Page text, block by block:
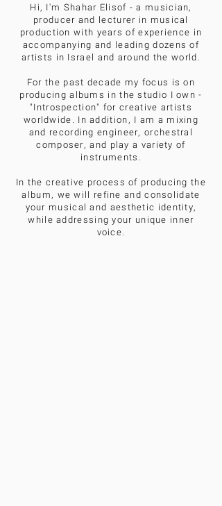
Hi, I'm Shahar Elisof - a musician,
producer and lecturer in musical
production with years of experience in
accompanying and leading dozens of
artists in Israel and around the world.
For the past decade my focus is on
producing albums in the studio I own -
"Introspection" for creative artists
worldwide. In addition, I am a mixing
and recording engineer, orchestral
composer, and play a variety of
instruments.
In the creative process of producing the
album, we will refine and consolidate
your musical and aesthetic identity,
while addressing your unique inner
voice.